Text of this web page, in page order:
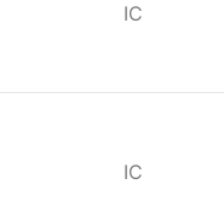
IC
IC